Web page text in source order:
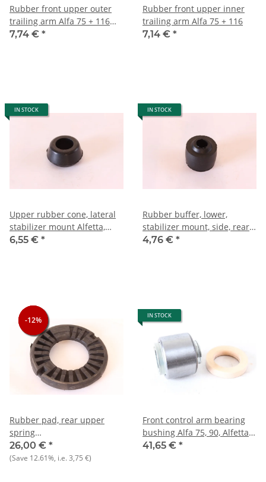
Rubber front upper outer
trailing arm Alfa 75 + 116
NEW
7,74 € *
Rubber front upper inner
trailing arm Alfa 75 + 116
7,14 € *
IN STOCK
Upper rubber cone, lateral
stabilizer mount Alfetta,
GTV, Giulietta, 75, 90 NEW
6,55 € *
IN STOCK
Rubber buffer, lower,
stabilizer mount, side, rear
axle, Alfetta, GTV, Giulietta,
4,76 € *
-12%
-12%
-12%
Rubber pad, rear upper
spring
Alfetta/GT/V+Giulietta+75
NOS original
26,00 € *
(Save 12.61%, i.e.3,75 €)
IN STOCK
Front control arm bearing
bushing Alfa 75, 90, Alfetta /
GT, Giulietta NEW
41,65 € *